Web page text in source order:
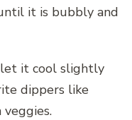
it is bubbly and
let it cool slightly
dippers like